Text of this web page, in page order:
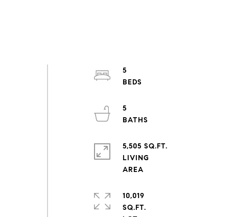
5
5
5,505 SQ.FT.
LIVING
10,019
SQ.FT.